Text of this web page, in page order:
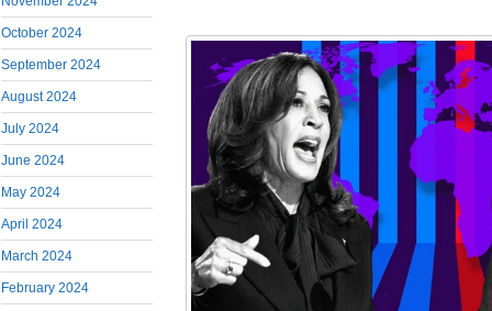
October 2024
September 2024
August 2024
July 2024
June 2024
May 2024
April 2024
March 2024
February 2024